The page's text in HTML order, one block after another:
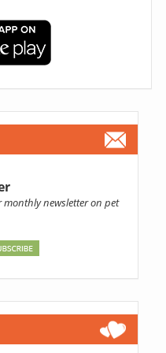
monthly newsletter on pet